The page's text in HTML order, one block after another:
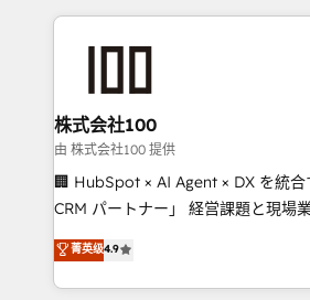
help businesses grow through
end solutions that integrate CRM,
inbound and loop marketing,
creativity. Our multicultural team
Portuguese, and English to design
that drive measurable growth. 🌎 Highlights: • 10+
Platform Migration Excellence. •
Year LATAM 2022, 2023, 2024,
株式会社100
由 株式会社100 提供
🏢 HubSpot × AI Agent × DX を統
CRM パートナー」 経営課題と現場業務をつなぐAIネイ
ティブ・エージェンシーとして、
力で顧客フロント業務を再設計します。 💡 100inc
をする会社か？ HubSpotを共通基
菁英级4.9